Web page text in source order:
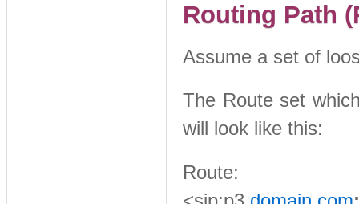
Routing Path
Assume a set of
The Route set
will look like this:
Route: